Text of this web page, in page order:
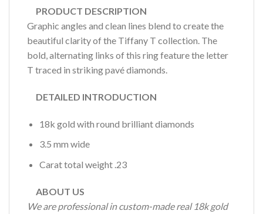
PRODUCT DESCRIPTION
Graphic angles and clean lines blend to create the
beautiful clarity of the Tiffany T collection. The
bold, alternating links of this ring feature the letter
T traced in striking pavé diamonds.
DETAILED INTRODUCTION
18k gold with round brilliant diamonds
3.5 mm wide
Carat total weight .23
ABOUT US
We are professional in custom-made real 18k gold